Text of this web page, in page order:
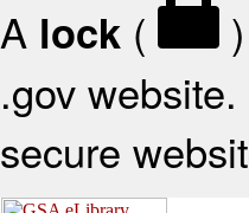
A lock (
.gov
secure